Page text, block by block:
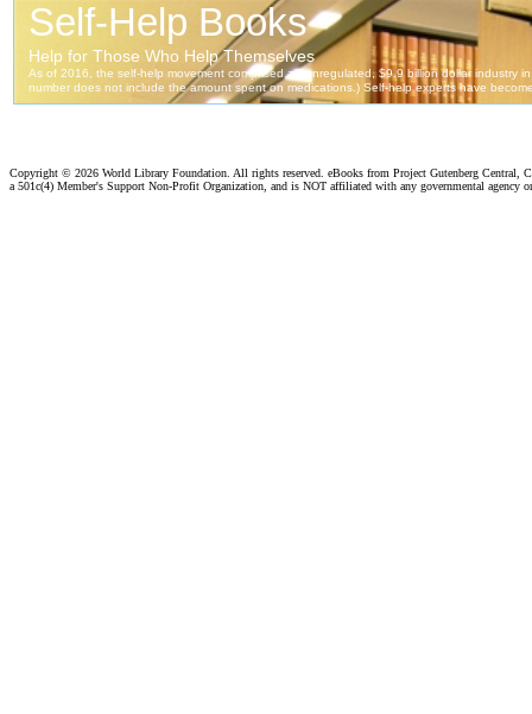
Copyright © 2026 World Library Foundation. All rights reserved. eBooks from Project Gutenberg Central,
a 501c(4) Member's Support Non-Profit Organization, and is NOT affiliated with any governmental agency